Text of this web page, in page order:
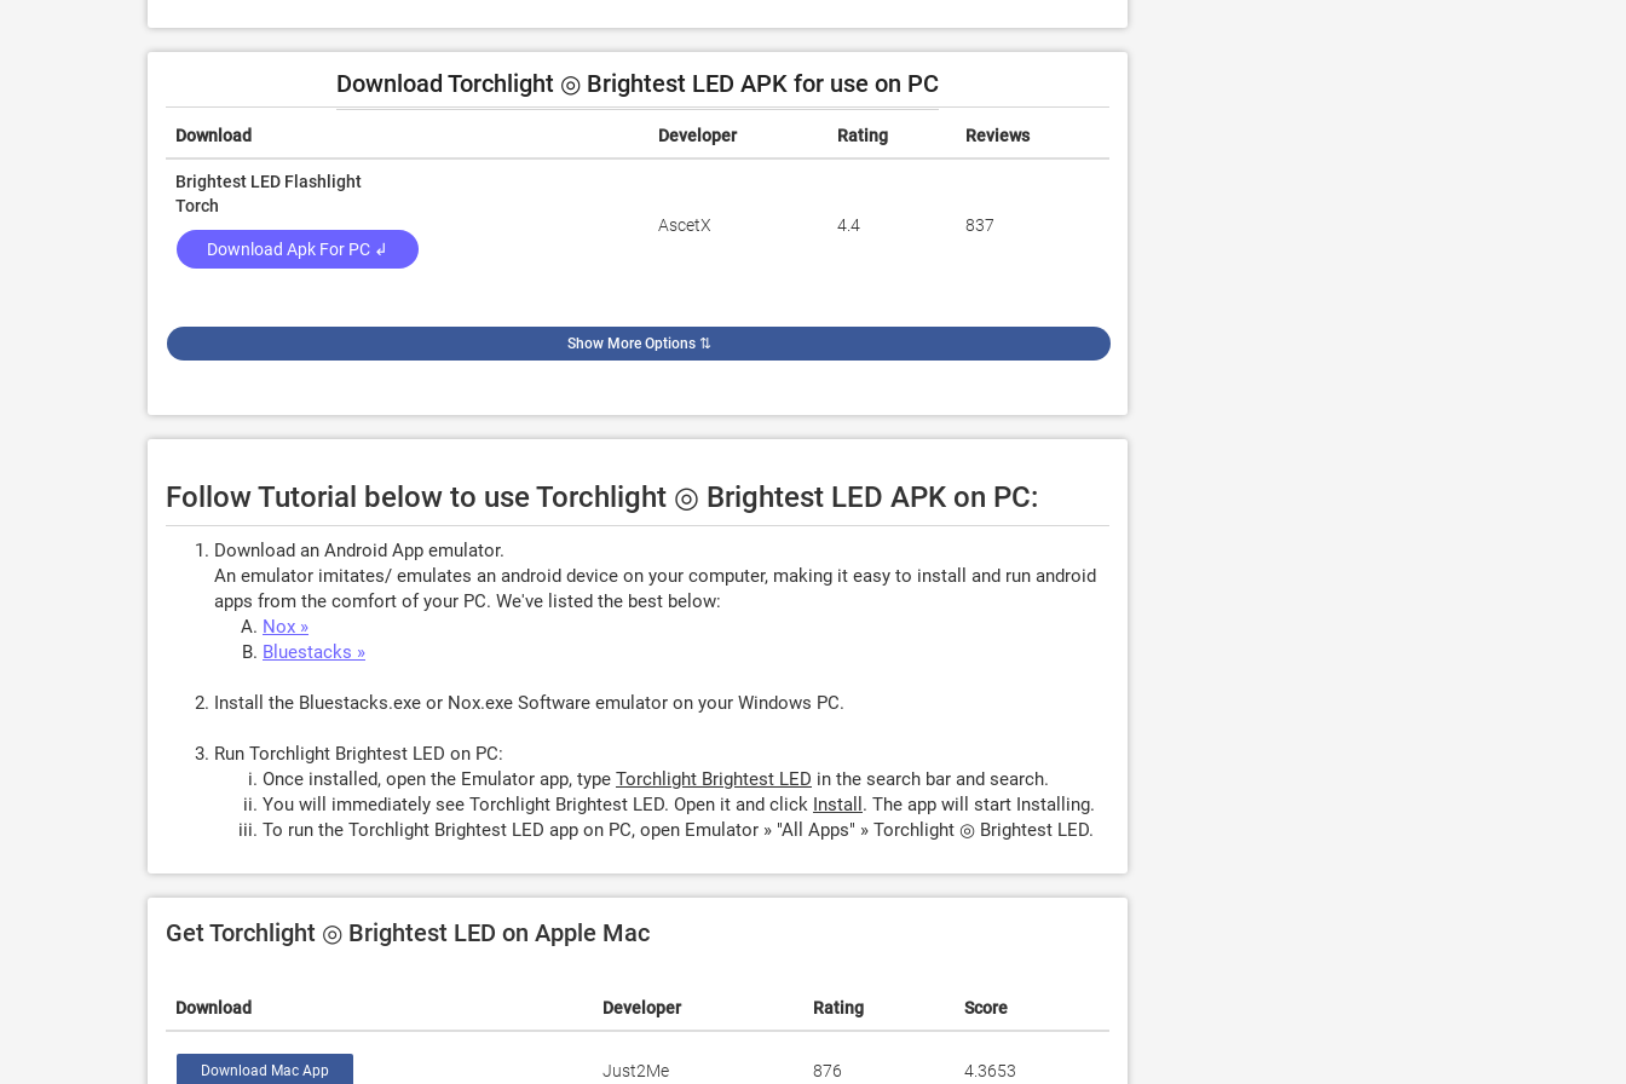
Download Torchlight ◎ Brightest LED APK for use on PC
Download Developer Rating Reviews
Brightest LED Flashlight
Torch
Download Apk For PC ↲
AscetX 4.4 837
Show More Options⇅
Follow Tutorial below to use Torchlight ◎ Brightest LED APK on PC:
Download an Android App emulator.
An emulator imitates/ emulates an android device on your computer, making it easy to install and run android
apps from the comfort of your PC. We've listed the best below:
Nox »
Bluestacks »
Install the Bluestacks.exe or Nox.exe Software emulator on your Windows PC.
Run Torchlight Brightest LED on PC:
Once installed, open the Emulator app, type Torchlight Brightest LED in the search bar and search.
You will immediately see Torchlight Brightest LED. Open it and click Install . The app will start Installing.
To run the Torchlight Brightest LED app on PC, open Emulator » "All Apps" » Torchlight ◎ Brightest LED.
Get Torchlight ◎ Brightest LED on Apple Mac
Download Developer Rating Score
Download Mac App Just2Me 876 4.3653